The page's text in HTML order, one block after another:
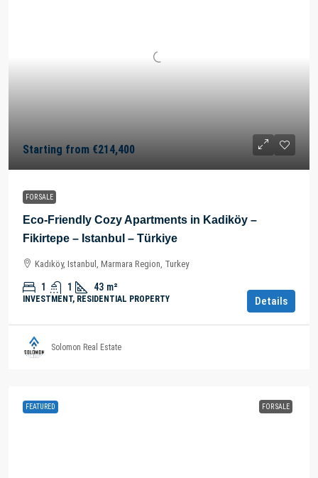
Starting from €214,400
FOR SALE
Eco-Friendly Cozy Apartments in Kadiköy –
Fikirtepe – Istanbul – Türkiye
Kadıköy, Istanbul, Marmara Region, Turkey
1 1 43 m²
INVESTMENT, RESIDENTIAL PROPERTY Details
Solomon Real Estate
FEATURED FOR SALE